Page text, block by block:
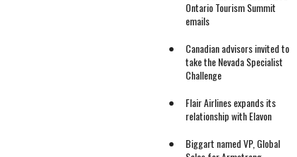
Ontario Tourism Summit
emails
Canadian advisors invited to
take the Nevada Specialist
Challenge
Flair Airlines expands its
relationship with Elavon
Biggart named VP, Global